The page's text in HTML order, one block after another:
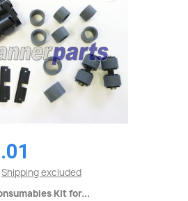
Shipping excluded
Kit for...